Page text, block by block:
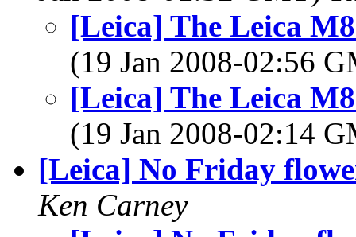
[Leica] The Leica
(19 Jan 2008-02:56
[Leica] The Leica
(19 Jan 2008-02:14
[Leica] No Friday
Ken Carney